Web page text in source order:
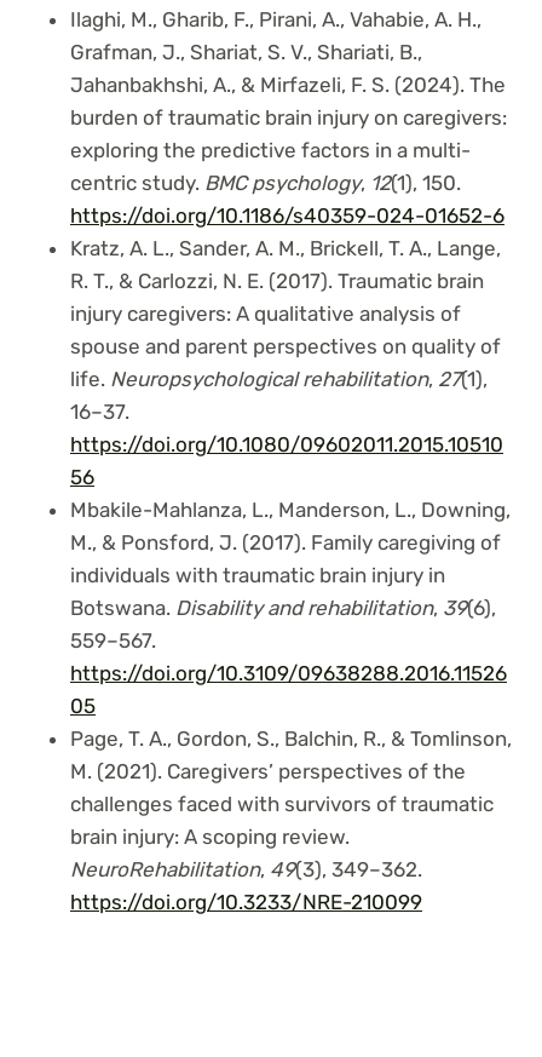
Ilaghi, M., Gharib, F., Pirani, A., Vahabie, A. H.,
Grafman, J., Shariat, S. V., Shariati, B.,
Jahanbakhshi, A., & Mirfazeli, F. S. (2024). The
burden of traumatic brain injury on caregivers:
exploring the predictive factors in a multi-
centric study. BMC psychology, 12(1), 150.
https://doi.org/10.1186/s40359-024-01652-6
Kratz, A. L., Sander, A. M., Brickell, T. A., Lange,
R. T., & Carlozzi, N. E. (2017). Traumatic brain
injury caregivers: A qualitative analysis of
spouse and parent perspectives on quality of
life. Neuropsychological rehabilitation, 27(1),
16–37.
https://doi.org/10.1080/09602011.2015.10510
56
Mbakile-Mahlanza, L., Manderson, L., Downing,
M., & Ponsford, J. (2017). Family caregiving of
individuals with traumatic brain injury in
Botswana. Disability and rehabilitation, 39(6),
559–567.
https://doi.org/10.3109/09638288.2016.11526
05
Page, T. A., Gordon, S., Balchin, R., & Tomlinson,
M. (2021). Caregivers’ perspectives of the
challenges faced with survivors of traumatic
brain injury: A scoping review.
NeuroRehabilitation, 49(3), 349–362.
https://doi.org/10.3233/NRE-210099